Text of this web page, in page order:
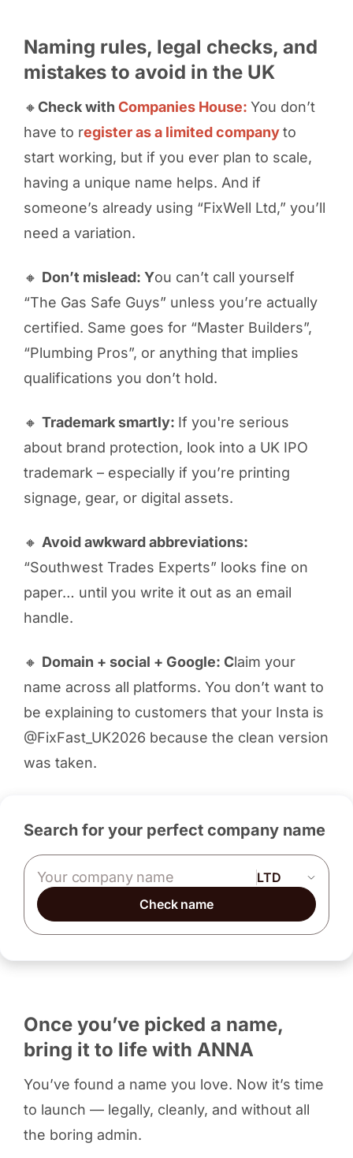
Naming rules, legal checks, and
mistakes to avoid in the UK
🔸Check with Companies House: You don’t
have to register as a limited companyto
start working, but if you ever plan to scale,
having a unique name helps. And if
someone’s already using “FixWell Ltd,” you’ll
need a variation.
🔸 Don’t mislead: You can’t call yourself
“The Gas Safe Guys” unless you’re actually
certified. Same goes for “Master Builders”,
“Plumbing Pros”, or anything that implies
qualifications you don’t hold.
🔸 Trademark smartly: If you're serious
about brand protection, look into a UK IPO
trademark – especially if you’re printing
signage, gear, or digital assets.
🔸 Avoid awkward abbreviations:
“Southwest Trades Experts” looks fine on
paper… until you write it out as an email
handle.
🔸 Domain + social + Google: Claim your
name across all platforms. You don’t want to
be explaining to customers that your Insta is
@FixFast_UK2026 because the clean version
was taken.
Search for your perfect company name
Company name
Check name
Once you’ve picked a name,
bring it to life with ANNA
You’ve found a name you love. Now it’s time
to launch — legally, cleanly, and without all
the boring admin.